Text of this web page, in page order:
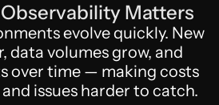
Matters
evolve quickly. New
data volumes grow, and
over time — making costs
issues harder to catch.